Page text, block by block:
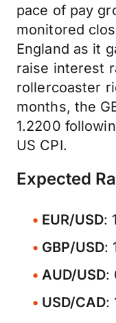
pace of pay
monitored
England as it
raise interest
rollercoaster
months, the
1.2200
US CPI.
Expected
EUR/USD:
GBP/USD:
AUD/USD:
USD/CAD: